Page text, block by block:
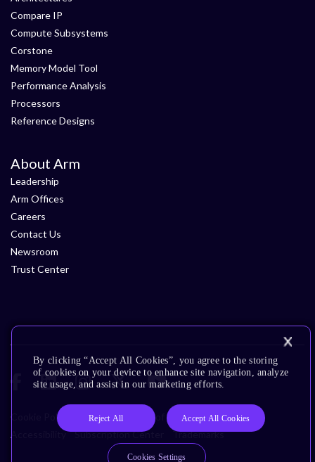
Compare IP
Compute Subsystems
Corstone
Memory Model Tool
Performance Analysis
Processors
Reference Designs
About Arm
Leadership
Arm Offices
Careers
Contact Us
Newsroom
Trust Center
Cookie Policy Glossary Terms of Use
Privacy Policy
Accessibility
Subscription Center Trademarks
By clicking “Accept All Cookies”, you agree to the storing
of cookies on your device to enhance site navigation, analyze
site usage, and assist in our marketing efforts.
Reject All Accept All Cookies
Cookies Settings